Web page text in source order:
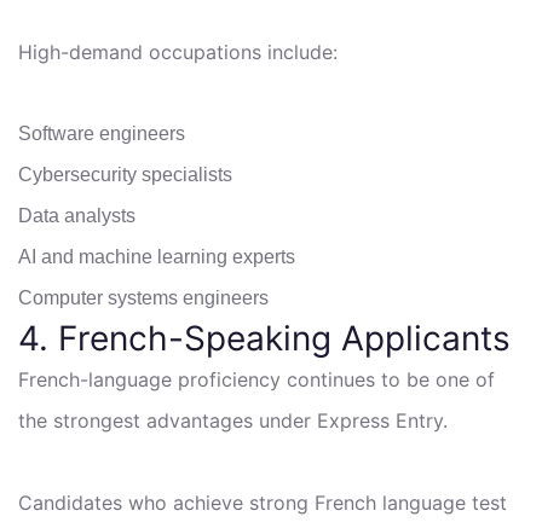
High-demand occupations include:
Software engineers
Cybersecurity specialists
Data analysts
AI and machine learning experts
Computer systems engineers
4. French-Speaking Applicants
French-language proficiency continues to be one of
the strongest advantages under Express Entry.
Candidates who achieve strong French language test